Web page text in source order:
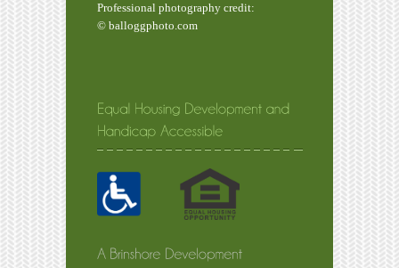
Professional photography credit:
© balloggphoto.com